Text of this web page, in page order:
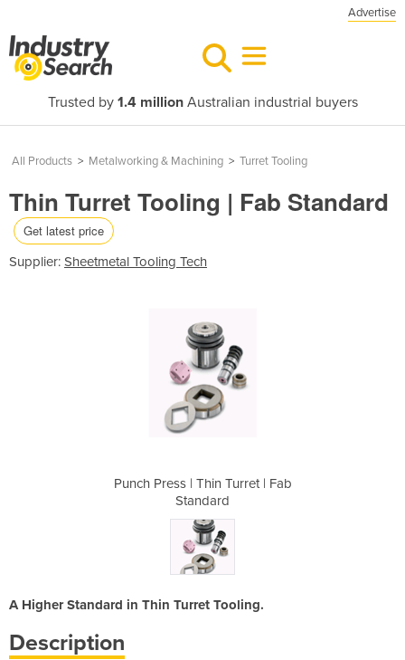
Advertise
Trusted by 1.4 millionAustralian industrial buyers
All Products > Metalworking & Machining > Turret Tooling
Thin Turret Tooling | Fab Standard
Get latest price
Supplier: Sheetmetal Tooling Tech
Punch Press | Thin Turret | Fab
Standard
A Higher Standard in Thin Turret Tooling.
Description